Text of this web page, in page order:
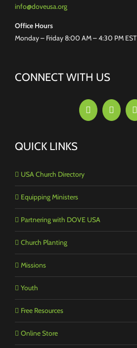
info@doveusa.org
Office Hours
Monday – Friday 8:00 AM – 4:30 PM EST
CONNECT WITH US
QUICK LINKS
USA Church Directory
Equipping Ministers
Partnering with DOVE USA
Church Planting
Missions
Youth
Free Resources
Online Store